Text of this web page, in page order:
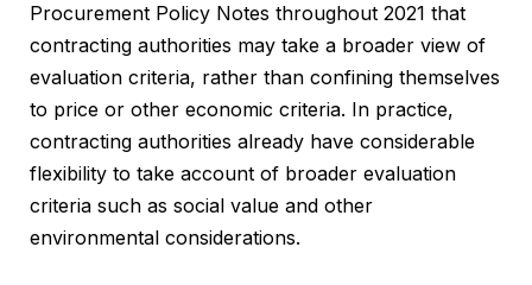
Procurement Policy Notes throughout 2021 that
contracting authorities may take a broader view of
evaluation criteria, rather than confining themselves
to price or other economic criteria. In practice,
contracting authorities already have considerable
flexibility to take account of broader evaluation
criteria such as social value and other
environmental considerations.